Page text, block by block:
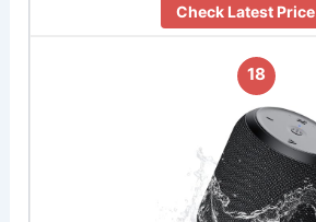
Check Latest Price
18